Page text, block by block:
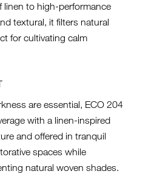
linen to high-performance
textural, it filters natural
for cultivating calm
are essential, ECO 204
with a linen-inspired
and offered in tranquil
spaces while
natural woven shades.